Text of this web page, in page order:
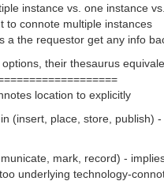
instance vs. one instance
to connote multiple instances
a the requestor get any info
options, their thesaurus
location to explicitly
(insert, place, store, publish)
mark, record) -
underlying technology-